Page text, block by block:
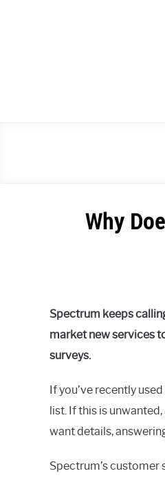
Why
Alex
Raymond
in
Spectrum
Spectrum keeps
market new services
surveys.
If you’ve recently
list. If this is
want details,
Spectrum’s customer